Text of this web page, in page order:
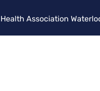
Association